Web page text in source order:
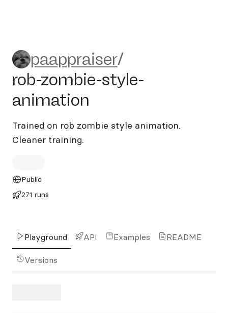
paappraiser/rob-zombie-
paappraiser/
rob-zombie-style-
animation
Trained on rob zombie style animation.
Cleaner training.
Public
271 runs
Playground API Examples README
Versions